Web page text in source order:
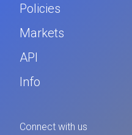
Policies
Markets
API
Info
Connect with us